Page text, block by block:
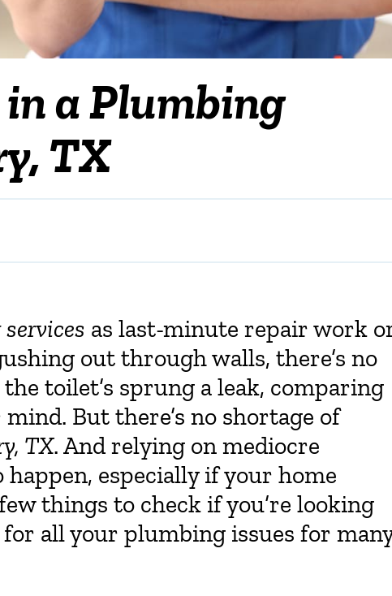
a Plumbing
TX
as last-minute repair work
out through walls, there’s no
toilet’s sprung a leak, comparing
But there’s no shortage of
TX. And relying on mediocre
especially if your home
things to check if you’re looking
all your plumbing issues for